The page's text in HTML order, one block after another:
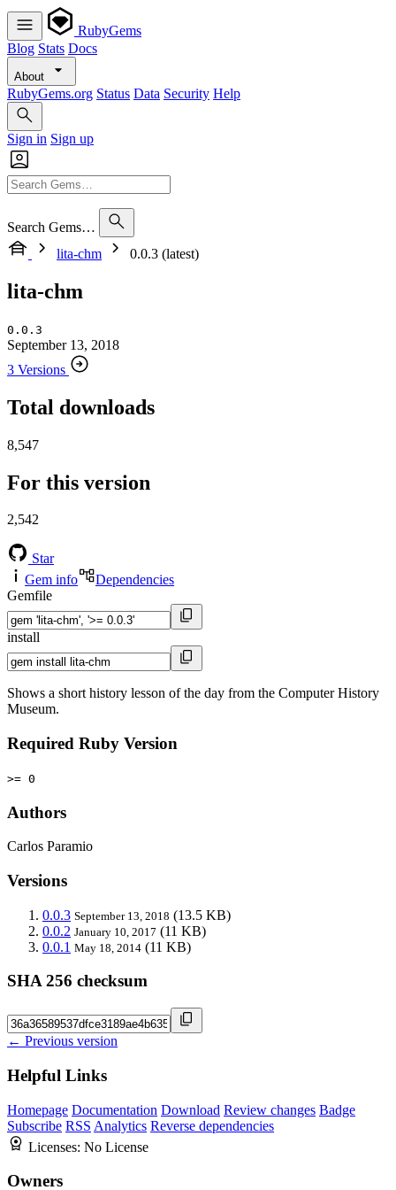
RubyGems
Blog Stats Docs
About
RubyGems.org Status Data Security Help
Sign in Sign up
Search Gems…
lita-chm
0.0.3 (latest)
lita-chm
0.0.3
September 13, 2018
3 Versions
Total downloads
8,547
For this version
2,542
Star
Gem info
Dependencies
Gemfile
install
Shows a short history lesson of the day from the Computer History
Museum.
Required Ruby Version
>= 0
Authors
Carlos Paramio
Versions
0.0.3 September 13, 2018 (13.5 KB)
0.0.2 January 10, 2017 (11 KB)
0.0.1 May 18, 2014 (11 KB)
SHA 256 checksum
← Previous version
Helpful Links
Homepage Documentation Download Review changes Badge
Subscribe RSS Analytics Reverse dependencies
Licenses: No License
Owners